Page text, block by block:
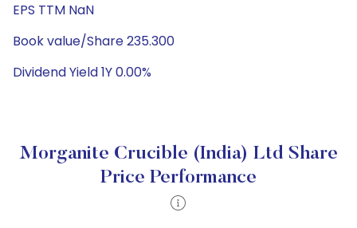
EPS TTM NaN
Book value/Share 235.300
Dividend Yield 1Y 0.00%
Morganite Crucible (India) Ltd Share
Price Performance